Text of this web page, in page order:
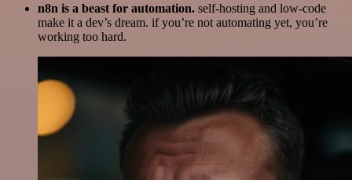
n8n is a beast for automation. self-hosting and low-code
make it a dev’s dream. if you’re not automating yet, you’re
working too hard.